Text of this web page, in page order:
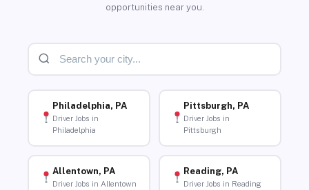
opportunities near you.
Philadelphia, PA
Driver Jobs in
Philadelphia
Pittsburgh, PA
Driver Jobs in
Pittsburgh
Allentown, PA
Driver Jobs in Allentown
Reading, PA
Driver Jobs in Reading